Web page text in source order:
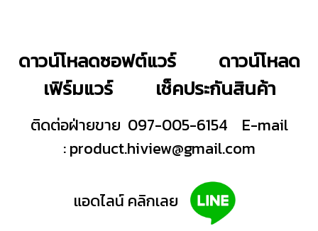
ดาวน์โหลดซอฟต์แวร์
ดาวน์โหลด
เฟิร์มแวร์
เช็คประกันสินค้า
ติดต่อฝ่ายขาย 097-005-6154
E-mail
:product.hiview@gmail.com
แอดไลน์ คลิกเลย